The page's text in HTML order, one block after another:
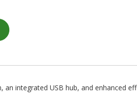
integrated USB hub, and enhanced